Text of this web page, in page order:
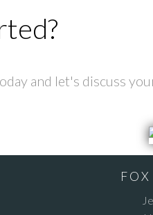
and let's discuss